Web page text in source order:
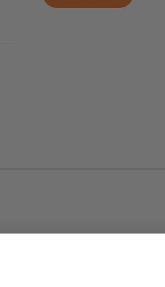
milk chocolate and dark
12% dark chocolate and 22%